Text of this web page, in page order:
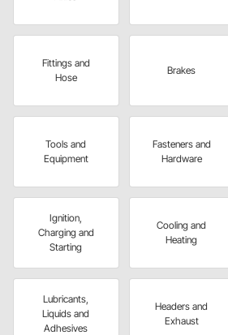
Fittings and
Hose
Brakes
Tools and
Equipment
Fasteners and
Hardware
Ignition,
Charging and
Starting
Cooling and
Heating
Lubricants,
Liquids and
Adhesives
Headers and
Exhaust